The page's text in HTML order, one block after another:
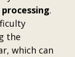
.
the
which can